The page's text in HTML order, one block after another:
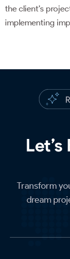
the client’s
implementing
Transform
dream